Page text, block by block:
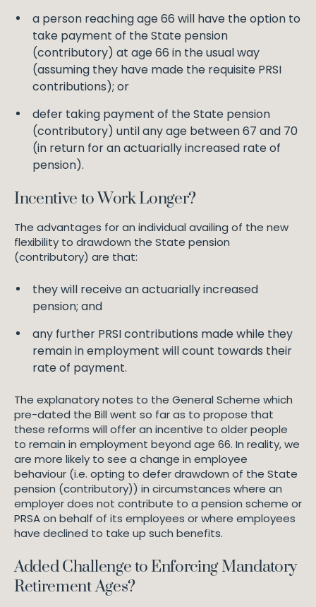
a person reaching age 66 will have the option to
take payment of the State pension
(contributory) at age 66 in the usual way
(assuming they have made the requisite PRSI
contributions); or
defer taking payment of the State pension
(contributory) until any age between 67 and 70
(in return for an actuarially increased rate of
pension).
Incentive to Work Longer?
The advantages for an individual availing of the new
flexibility to drawdown the State pension
(contributory) are that:
they will receive an actuarially increased
pension; and
any further PRSI contributions made while they
remain in employment will count towards their
rate of payment.
The explanatory notes to the General Scheme which
pre-dated the Bill went so far as to propose that
these reforms will offer an incentive to older people
to remain in employment beyond age 66. In reality, we
are more likely to see a change in employee
behaviour (i.e. opting to defer drawdown of the State
pension (contributory)) in circumstances where an
employer does not contribute to a pension scheme or
PRSA on behalf of its employees or where employees
have declined to take up such benefits.
Added Challenge to Enforcing Mandatory
Retirement Ages?